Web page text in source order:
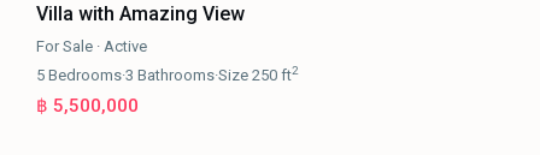
Villa with Amazing View
For Sale · Active
5 Bedrooms·3 Bathrooms·Size250 ft2
฿ 5,500,000